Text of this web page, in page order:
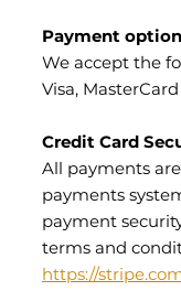
Payment
We accept the
Visa,
Credit Card
All payments
payments
payment
terms and
https://